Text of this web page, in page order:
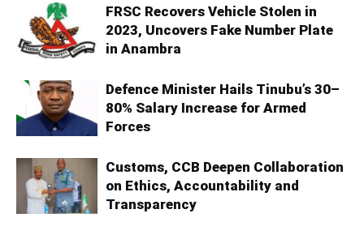
FRSC Recovers Vehicle Stolen in
2023, Uncovers Fake Number Plate
in Anambra
Defence Minister Hails Tinubu’s 30–
80% Salary Increase for Armed
Forces
Customs, CCB Deepen Collaboration
on Ethics, Accountability and
Transparency